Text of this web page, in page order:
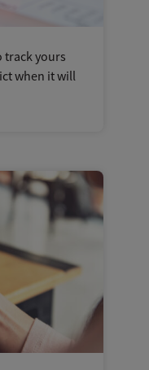
track yours
when it will